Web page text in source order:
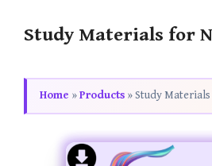
Study Materials for
Home »Products »Study Materials